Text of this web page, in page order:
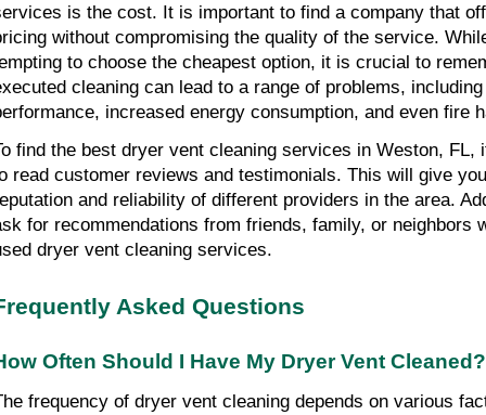
is the cost. It is important to find a company that
without compromising the quality of the service.
to choose the cheapest option, it is crucial to
cleaning can lead to a range of problems,
increased energy consumption, and even fire
find the best dryer vent cleaning services in Weston, FL,
read customer reviews and testimonials. This will give
and reliability of different providers in the area.
for recommendations from friends, family, or neighbors
dryer vent cleaning services.
Asked Questions
Often Should I Have My Dryer Vent Cleaned?
frequency of dryer vent cleaning depends on various